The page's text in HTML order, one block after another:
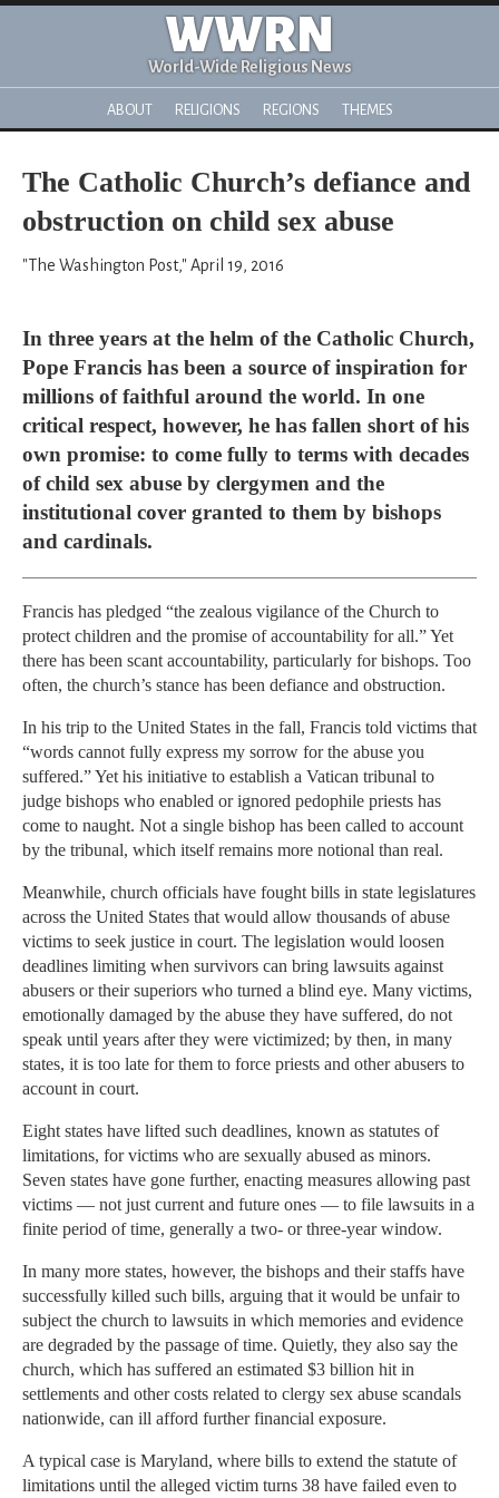
WWRN
World-Wide Religious News
ABOUT RELIGIONS REGIONS THEMES
The Catholic Church’s defiance and
obstruction on child sex abuse
"The Washington Post," April 19, 2016
In three years at the helm of the Catholic Church,
Pope Francis has been a source of inspiration for
millions of faithful around the world. In one
critical respect, however, he has fallen short of his
own promise: to come fully to terms with decades
of child sex abuse by clergymen and the
institutional cover granted to them by bishops
and cardinals.
Francis has pledged “the zealous vigilance of the Church to
protect children and the promise of accountability for all.” Yet
there has been scant accountability, particularly for bishops. Too
often, the church’s stance has been defiance and obstruction.
In his trip to the United States in the fall, Francis told victims that
“words cannot fully express my sorrow for the abuse you
suffered.” Yet his initiative to establish a Vatican tribunal to
judge bishops who enabled or ignored pedophile priests has
come to naught. Not a single bishop has been called to account
by the tribunal, which itself remains more notional than real.
Meanwhile, church officials have fought bills in state legislatures
across the United States that would allow thousands of abuse
victims to seek justice in court. The legislation would loosen
deadlines limiting when survivors can bring lawsuits against
abusers or their superiors who turned a blind eye. Many victims,
emotionally damaged by the abuse they have suffered, do not
speak until years after they were victimized; by then, in many
states, it is too late for them to force priests and other abusers to
account in court.
Eight states have lifted such deadlines, known as statutes of
limitations, for victims who are sexually abused as minors.
Seven states have gone further, enacting measures allowing past
victims — not just current and future ones — to file lawsuits in a
finite period of time, generally a two- or three-year window.
In many more states, however, the bishops and their staffs have
successfully killed such bills, arguing that it would be unfair to
subject the church to lawsuits in which memories and evidence
are degraded by the passage of time. Quietly, they also say the
church, which has suffered an estimated $3 billion hit in
settlements and other costs related to clergy sex abuse scandals
nationwide, can ill afford further financial exposure.
A typical case is Maryland, where bills to extend the statute of
limitations until the alleged victim turns 38 have failed even to